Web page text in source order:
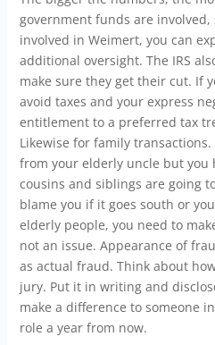
government funds are involved,
involved in Weimert, you can
additional oversight. The IRS
make sure they get their cut. If
avoid taxes and your express
entitlement to a preferred tax
Likewise for family
from your elderly uncle but you
cousins and siblings are going
blame you if it goes south or
elderly people, you need to
not an issue. Appearance of
as actual fraud. Think about
jury. Put it in writing and
make a difference to someone
role a year from now.